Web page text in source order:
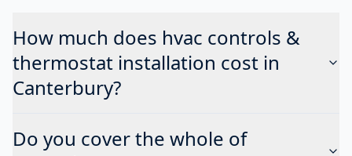
How much does hvac controls &
thermostat installation cost in
Canterbury?
Do you cover the whole of